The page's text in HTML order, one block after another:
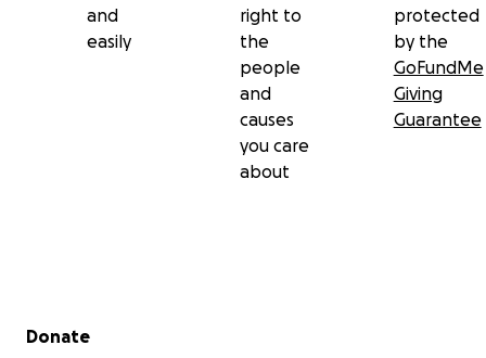
and
easily
right to
the
people
and
causes
you care
about
protected
by the
GoFundMe
Giving
Guarantee
Secondary menu
Donate